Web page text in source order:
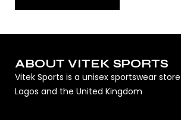
ABOUT VITEK SPORTS
Vitek Sports is a unisex sportswear
Lagos and the United Kingdom